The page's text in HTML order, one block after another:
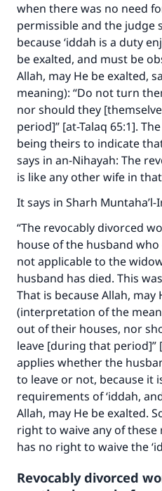
when there was no need
permissible and the judge
because ‘iddah is a duty
be exalted, and must be
Allah, may He be exalted,
meaning): “Do not turn
nor should they
period]” [at-Talaq 65:1].
being theirs to indicate
says in an-Nihayah: The
is like any other wife in
It says in Sharh Muntaha’l-
“The revocably divorced
house of the husband
not applicable to the
husband has died. This
That is because Allah, may
(interpretation of the
out of their houses, nor
leave [during that period]”
applies whether the
to leave or not, because it
requirements of ‘iddah,
Allah, may He be exalted.
right to waive any of
has no right to waive the
Revocably divorced
Make an impact
with your
Your support is